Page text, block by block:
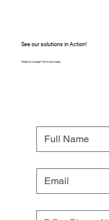
See our solutions in Action!
Ready for a change? Get in touch today.